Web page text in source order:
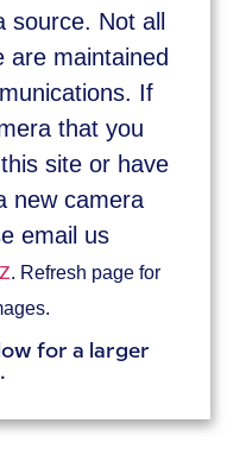
Not all
are maintained
If
that you
site or have
new camera
email us
. Refresh page for
for a larger